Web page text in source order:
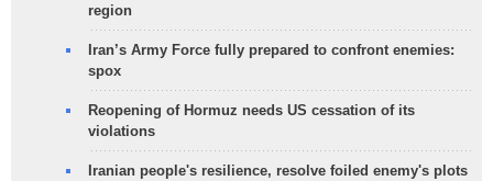
region
Iran’s Army Force fully prepared to confront enemies:
spox
Reopening of Hormuz needs US cessation of its
violations
Iranian people's resilience, resolve foiled enemy's plots